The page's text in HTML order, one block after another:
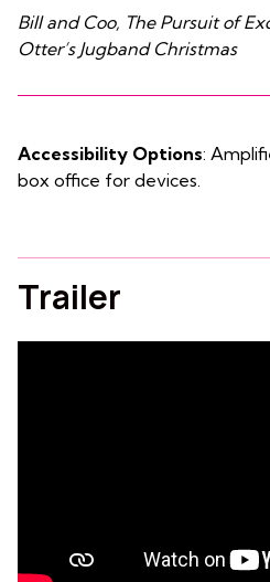
Bill and Coo, The Pursuit of
Otter’s Jugband Christmas
Accessibility Options:
box office for devices.
Trailer